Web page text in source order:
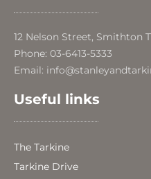
12 Nelson Street, Smithton
Phone: 03-6413-5333
Email:
Useful links
The Tarkine
Tarkine Drive